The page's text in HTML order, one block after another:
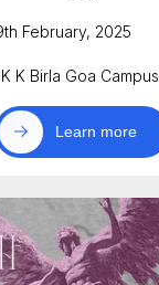
February, 2025
K Birla Goa Campus
Learn more